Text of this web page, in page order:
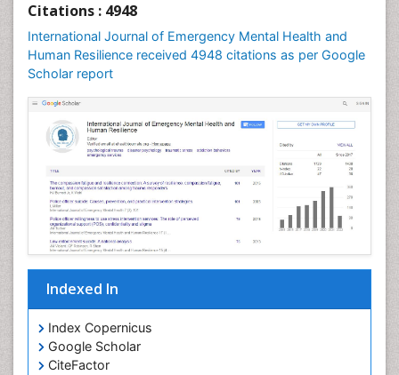
Citations : 4948
International Journal of Emergency Mental Health and
Human Resilience received 4948 citations as per Google
Scholar report
Indexed In
Index Copernicus
Google Scholar
CiteFactor